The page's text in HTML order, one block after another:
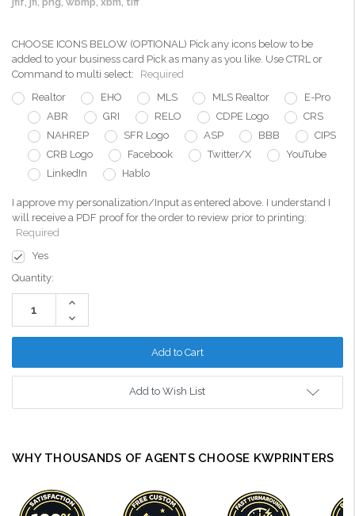
CHOOSE ICONS BELOW (OPTIONAL) Pick any icons below to be
added to your business card Pick as many as you like. Use CTRL or
Command to multi select:
Required
Realtor
EHO MLS MLS Realtor
E-Pro
ABR
GRI RELO CDPE Logo
CRS
NAHREP
SFR Logo ASP BBB
CIPS
CRB Logo
Facebook Twitter/X
YouTube
LinkedIn
Hablo
I approve my personalization/Input as entered above. I understand I
will receive a PDF proof for the order to review prior to printing:
Required
Yes
Current
Stock:
Quantity:
Increase
Decrease
Quantity:
Add to Wish List
WHY THOUSANDS OF AGENTS CHOOSE KWPRINTERS